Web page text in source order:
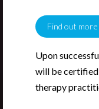
Upon
will be certified
therapy
Find out